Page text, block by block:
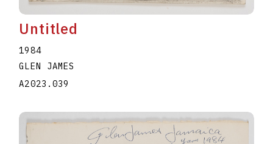
Untitled
1984
GLEN JAMES
A2023.039